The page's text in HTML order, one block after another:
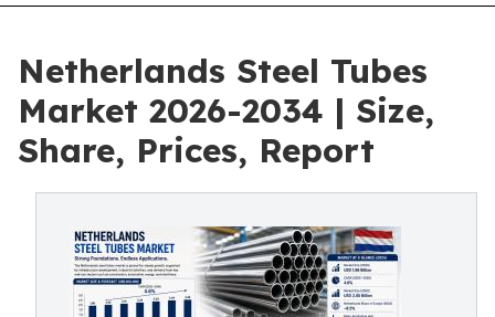
Netherlands Steel Tubes
Market 2026-2034 | Size,
Share, Prices, Report